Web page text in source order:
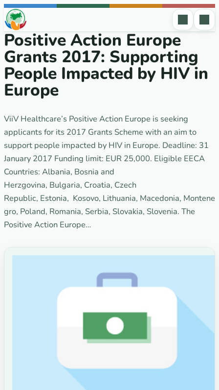
Skip to content
Positive Action Europe
Grants 2017: Supporting
People Impacted by HIV in
Europe
ViiV Healthcare’s Positive Action Europe is seeking
applicants for its 2017 Grants Scheme with an aim to
support people impacted by HIV in Europe. Deadline: 31
January 2017 Funding limit: EUR 25,000. Eligible EECA
Countries: Albania, Bosnia and
Herzgovina, Bulgaria, Croatia, Czech
Republic, Estonia, Kosovo, Lithuania, Macedonia, Montene
gro, Poland, Romania, Serbia, Slovakia, Slovenia. The
Positive Action Europe…